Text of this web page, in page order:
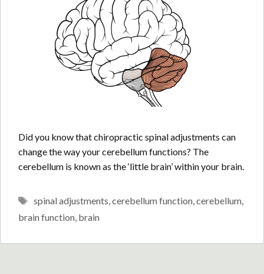
Did you know that chiropractic spinal adjustments can
change the way your cerebellum functions? The
cerebellum is known as the ‘little brain’ within your brain.
Tags
spinal adjustments,cerebellum function,cerebellum,
brain function, brain